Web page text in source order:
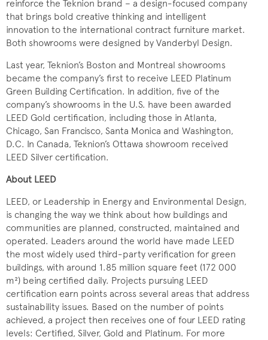
reinforce the Teknion brand – a design-focused company
that brings bold creative thinking and intelligent
innovation to the international contract furniture market.
Both showrooms were designed by Vanderbyl Design.
Last year, Teknion’s Boston and Montreal showrooms
became the company’s first to receive LEED Platinum
Green Building Certification. In addition, five of the
company’s showrooms in the U.S. have been awarded
LEED Gold certification, including those in Atlanta,
Chicago, San Francisco, Santa Monica and Washington,
D.C. In Canada, Teknion’s Ottawa showroom received
LEED Silver certification.
About LEED
LEED, or Leadership in Energy and Environmental Design,
is changing the way we think about how buildings and
communities are planned, constructed, maintained and
operated. Leaders around the world have made LEED
the most widely used third-party verification for green
buildings, with around 1.85 million square feet (172 000
m²) being certified daily. Projects pursuing LEED
certification earn points across several areas that address
sustainability issues. Based on the number of points
achieved, a project then receives one of four LEED rating
levels: Certified, Silver, Gold and Platinum. For more